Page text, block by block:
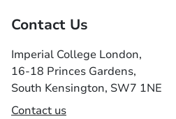
Contact Us
Imperial College London,
16-18 Princes Gardens,
South Kensington, SW7 1NE
Contact us